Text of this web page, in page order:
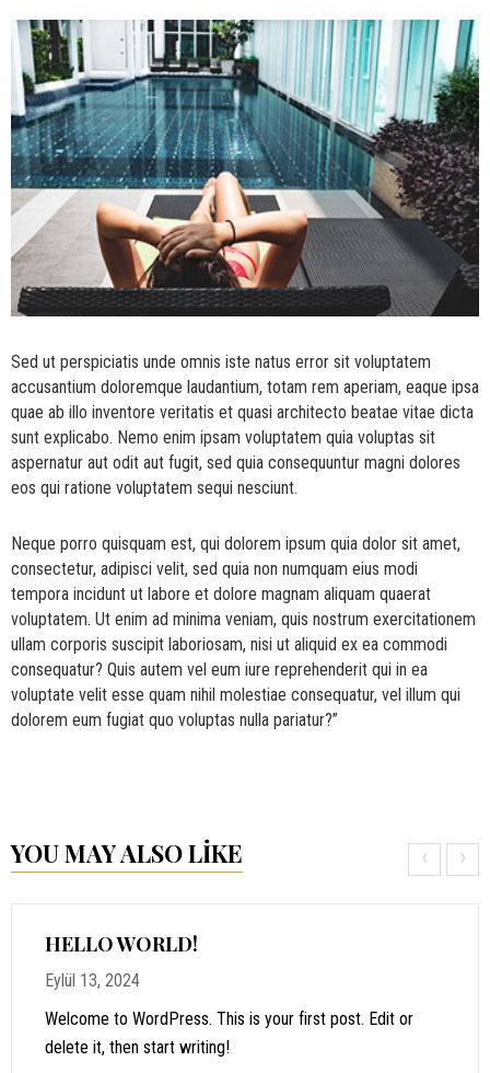
Sed ut perspiciatis unde omnis iste natus error sit voluptatem
accusantium doloremque laudantium, totam rem aperiam, eaque ipsa
quae ab illo inventore veritatis et quasi architecto beatae vitae dicta
sunt explicabo. Nemo enim ipsam voluptatem quia voluptas sit
aspernatur aut odit aut fugit, sed quia consequuntur magni dolores
eos qui ratione voluptatem sequi nesciunt.
Neque porro quisquam est, qui dolorem ipsum quia dolor sit amet,
consectetur, adipisci velit, sed quia non numquam eius modi
tempora incidunt ut labore et dolore magnam aliquam quaerat
voluptatem. Ut enim ad minima veniam, quis nostrum exercitationem
ullam corporis suscipit laboriosam, nisi ut aliquid ex ea commodi
consequatur? Quis autem vel eum iure reprehenderit qui in ea
voluptate velit esse quam nihil molestiae consequatur, vel illum qui
dolorem eum fugiat quo voluptas nulla pariatur?”
YOU MAY ALSO LIKE
HELLO WORLD!
Eylül 13, 2024
Welcome to WordPress. This is your first post. Edit or
delete it, then start writing!
‹ ›